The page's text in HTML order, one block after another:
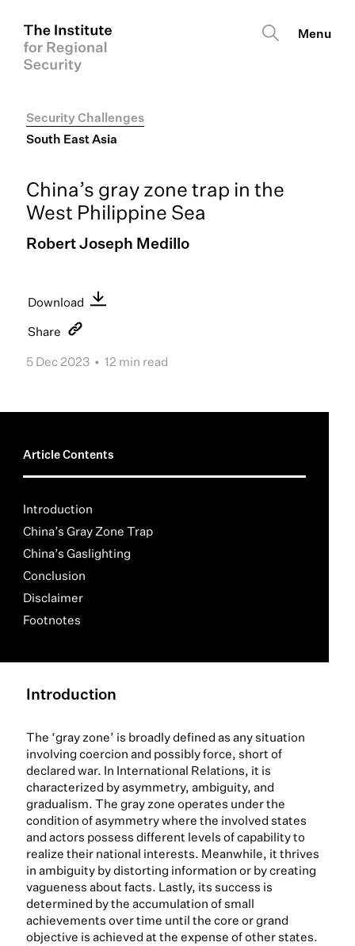
Security Challenges
South East Asia
China’s gray zone trap in the
West Philippine Sea
Robert Joseph Medillo
Download English PDF
Share
5 Dec 2023 • 12 min read
Introduction
The ‘gray zone’ is broadly defined as any situation
involving coercion and possibly force, short of
declared war. In International Relations, it is
characterized by asymmetry, ambiguity, and
gradualism. The gray zone operates under the
condition of asymmetry where the involved states
and actors possess different levels of capability to
realize their national interests. Meanwhile, it thrives
in ambiguity by distorting information or by creating
vagueness about facts. Lastly, its success is
determined by the accumulation of small
achievements over time until the core or grand
objective is achieved at the expense of other states.
Article Contents
Introduction
China’s Gray Zone Trap
China’s Gaslighting
Conclusion
Disclaimer
Footnotes